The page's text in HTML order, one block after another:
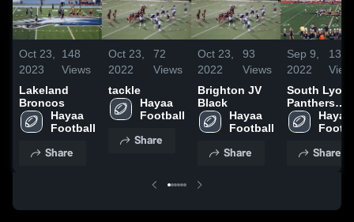
Oct 23,
2023
148
Views
Lakeland
Broncos
Hayaa
Football
Share
Oct 23,
2022
72
Views
tackle
Hayaa
Football
Share
Oct 23,
2022
93
Views
Brighton JV
Black
Hayaa
Football
Share
Sep 9,
2022
137
South Lyon
Panthers
Youth
Football
Hayaa
Share